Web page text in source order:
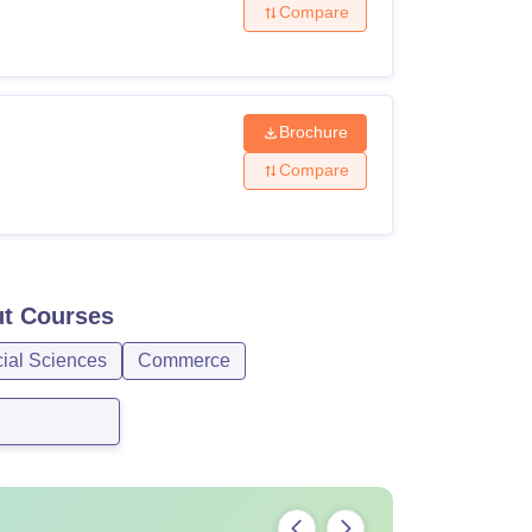
Compare
Brochure
Compare
Courses
Sciences Commerce